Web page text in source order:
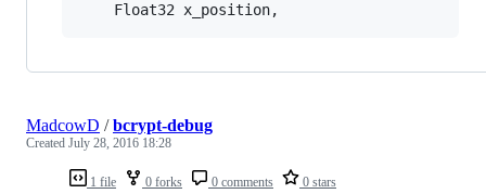
1 file 0 forks 0 comments 0 stars
MadcowD /bcrypt-debug
Created July 28, 2016 18:28